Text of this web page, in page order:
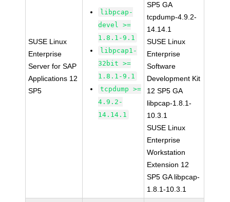
SUSE Linux
Enterprise
Server for SAP
Applications 12
SP5
libpcap-
devel >=
1.8.1-9.1
libpcap1-
32bit >=
1.8.1-9.1
tcpdump >=
4.9.2-
14.14.1
SP5 GA
tcpdump-4.9.2-
14.14.1
SUSE Linux
Enterprise
Software
Development Kit
12 SP5 GA
libpcap-1.8.1-
10.3.1
SUSE Linux
Enterprise
Workstation
Extension 12
SP5 GA libpcap-
1.8.1-10.3.1